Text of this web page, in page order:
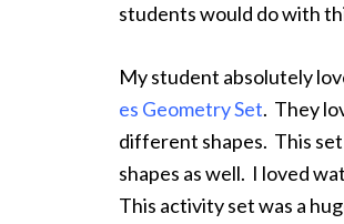
students would do with
My student absolutely
es Geometry Set. They
different shapes. This
shapes as well. I loved
This activity set was a